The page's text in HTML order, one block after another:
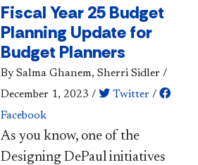
Fiscal Year 25 Budget
Planning Update for
Budget Planners
By Salma Ghanem, Sherri Sidler /
December 1, 2023 / Twitter /
Facebook
​​​​​​​As you know, one of the
Designing DePaul initiatives